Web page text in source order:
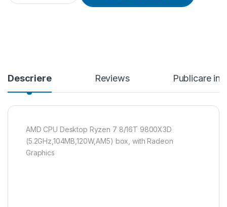
Descriere Reviews Publicare in
AMD CPU Desktop Ryzen 7 8/16T 9800X3D
(5.2GHz,104MB,120W,AM5) box, with Radeon
Graphics